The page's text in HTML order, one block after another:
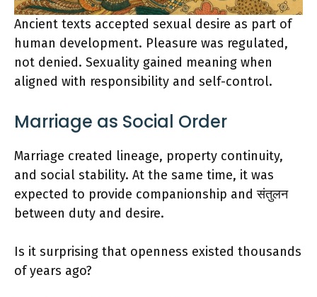
Ancient texts accepted sexual desire as part of
human development. Pleasure was regulated,
not denied. Sexuality gained meaning when
aligned with responsibility and self-control.
Marriage as Social Order
Marriage created lineage, property continuity,
and social stability. At the same time, it was
expected to provide companionship and संतुलन
between duty and desire.
Is it surprising that openness existed thousands
of years ago?